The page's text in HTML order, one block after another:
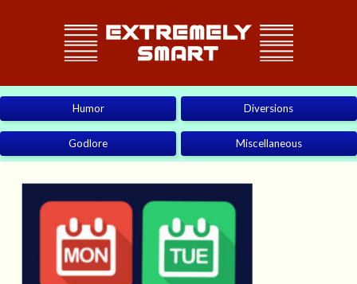
Humor Diversions
Godlore Miscellaneous